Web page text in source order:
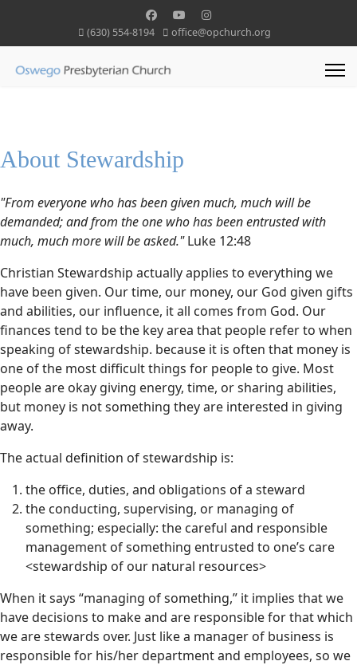
(630) 554-8194 office@opchurch.org
About Stewardship
"From everyone who has been given much, much will be
demanded; and from the one who has been entrusted with
much, much more will be asked."Luke 12:48
Christian Stewardship actually applies to everything we
have been given. Our time, our money, our God given gifts
and abilities, our influence, it all comes from God. Our
finances tend to be the key area that people refer to when
speaking of stewardship. because it is often that money is
one of the most difficult things for people to give. Most
people are okay giving energy, time, or sharing abilities,
but money is not something they are interested in giving
away.
The actual definition of stewardship is:
the office, duties, and obligations of a steward
the conducting, supervising, or managing of
something; especially: the careful and responsible
management of something entrusted to one’s care
<stewardship of our natural resources>
When it says “managing of something,” it implies that we
have decisions to make and are responsible for that which
we are stewards over. Just like a manager of business is
responsible for his/her department and employees, so we